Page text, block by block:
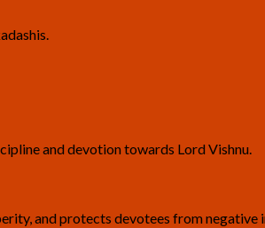
and devotion towards Lord Vishnu.
and protects devotees from negative